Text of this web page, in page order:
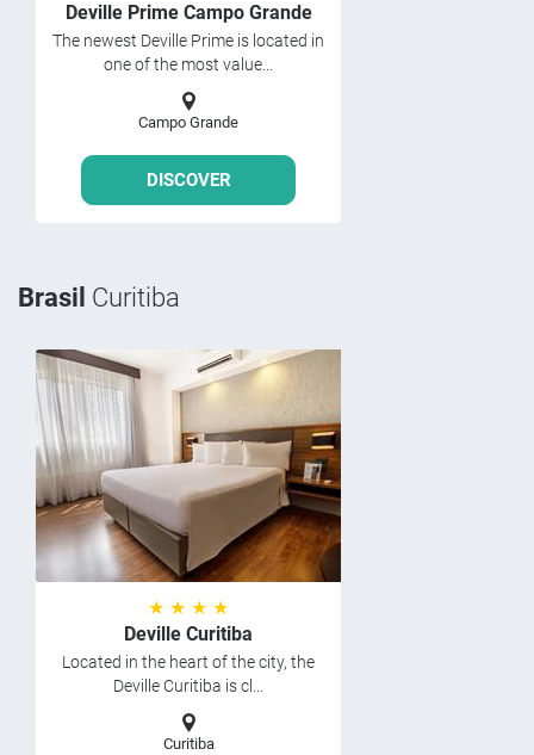
Deville Prime Campo Grande
The newest Deville Prime is located in
one of the most value...
Campo Grande
DISCOVER
Brasil Curitiba
★ ★ ★ ★
Deville Curitiba
Located in the heart of the city, the
Deville Curitiba is cl...
Curitiba